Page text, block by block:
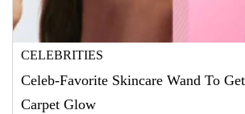
CELEBRITIES
Celeb-Favorite Skincare Wand To
Carpet Glow